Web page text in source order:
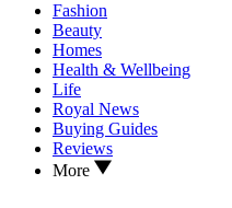
Fashion
Beauty
Homes
Health & Wellbeing
Life
Royal News
Buying Guides
Reviews
More